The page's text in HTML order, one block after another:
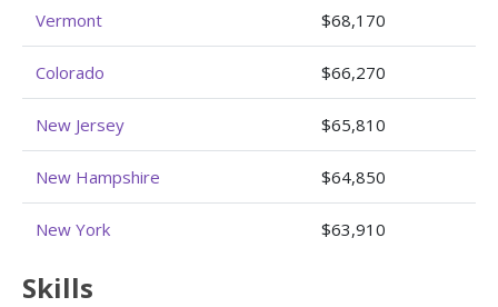
Vermont $68,170
Colorado $66,270
New Jersey $65,810
New Hampshire $64,850
New York $63,910
Skills